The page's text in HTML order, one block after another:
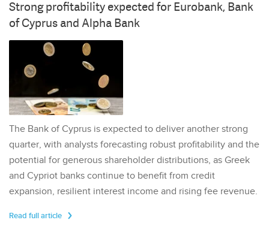
Strong profitability expected for Eurobank, Bank
of Cyprus and Alpha Bank
The Bank of Cyprus is expected to deliver another strong
quarter, with analysts forecasting robust profitability and the
potential for generous shareholder distributions, as Greek
and Cypriot banks continue to benefit from credit
expansion, resilient interest income and rising fee revenue.
Read full article